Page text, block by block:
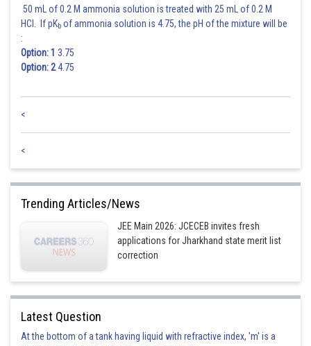
50 mL of 0.2 M ammonia solution is treated with 25 mL of 0.2 M
HCl. If pKb of ammonia solution is 4.75, the pH of the mixture will be
:
Option: 1 3.75
Option: 24.75
<
<
Trending Articles/News
JEE Main 2026: JCECEB invites fresh
applications for Jharkhand state merit list
correction
Latest Question
At the bottom of a tank having liquid with refractive index, 'm' is a